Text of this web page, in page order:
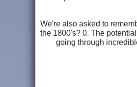
We're also asked to
the 1800's? 0. The
going through